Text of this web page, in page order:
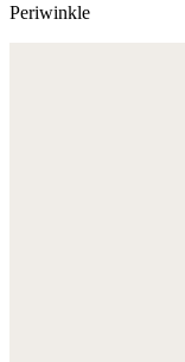
Periwinkle